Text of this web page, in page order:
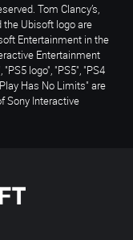
Tom Clancy’s,
the Ubisoft logo are
Entertainment in the
Entertainment
logo", "PS5", "PS4
Has No Limits" are
Sony Interactive